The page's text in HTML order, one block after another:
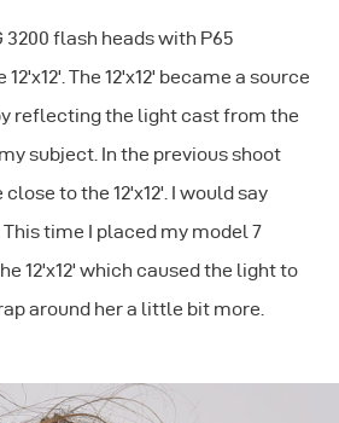
3200 flash heads with P65
The 12'x12' became a source
reflecting the light cast from the
subject. In the previous shoot
to the 12'x12'. I would say
time I placed my model 7
12'x12' which caused the light to
around her a little bit more.